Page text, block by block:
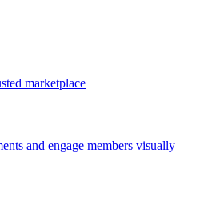
marketplace
and engage members visually